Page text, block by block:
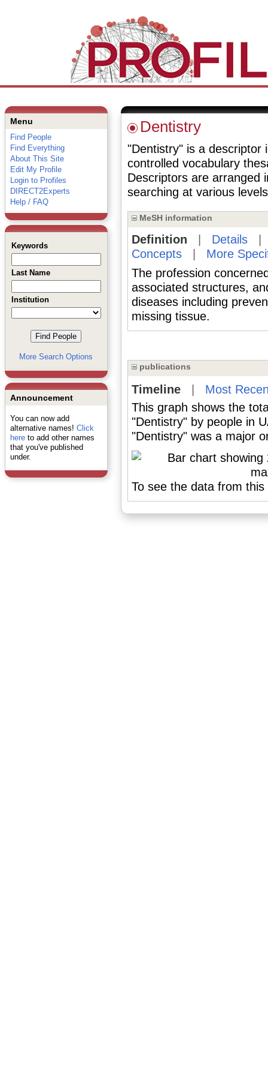
Menu
Find People
Find Everything
About This Site
Edit My Profile
Login to Profiles
DIRECT2Experts
Help / FAQ
Keywords
Last Name
Institution
More Search Options
Announcement
You can now add
alternative names! Click
hereto add other names
that you've published
under.
Dentistry
"Dentistry" is a descriptor
controlled vocabulary
Descriptors are arranged
searching at various
MeSH information
Definition Details
Concepts| More
The profession
associated structures,
diseases including
missing tissue.
publications
Timeline| Most
This graph shows the
"Dentistry" by people in
"Dentistry" was a major
To see the data from